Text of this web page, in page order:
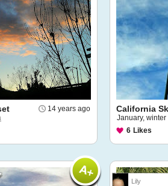
14 years ago California
January, winter
6 Likes
Lily